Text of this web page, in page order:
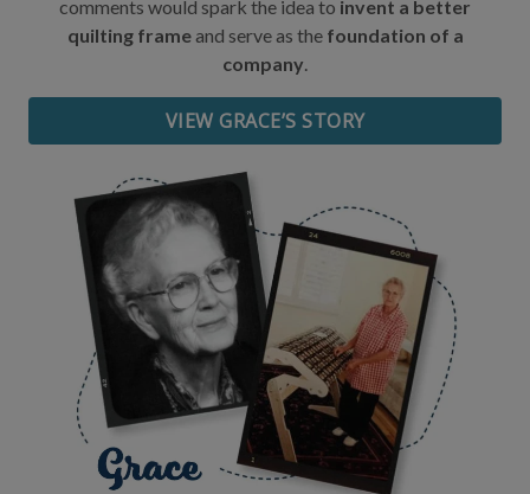
comments would spark the idea to invent a better
quilting frameand serve as the foundation of a
company
VIEW GRACE’S STORY